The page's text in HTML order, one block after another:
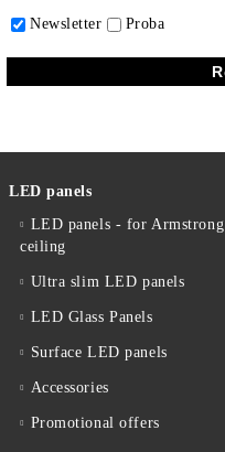
Newsletter
Proba
LED panels
LED panels - for Armstrong
ceiling
Ultra slim LED panels
LED Glass Panels
Surface LED panels
Accessories
Promotional offers